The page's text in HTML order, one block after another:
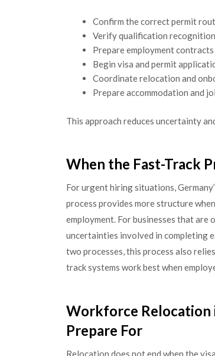
Confirm the correct permit
Verify qualification
Prepare employment
Begin visa and permit
Coordinate relocation and
Prepare accommodation and
This approach reduces uncertainty
When the Fast-Track
For urgent hiring situations,
process provides more structure
employment. For businesses that
uncertainties involved in completing
two processes, this process also
track systems work best when
Workforce Relocation
Prepare For
Relocation does not end when the